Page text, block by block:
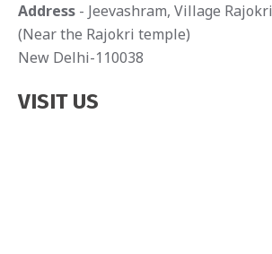
Address - Jeevashram, Village Rajokri
(Near the Rajokri temple)
New Delhi-110038
VISIT US